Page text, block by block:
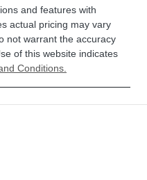
and features with
actual pricing may vary
not warrant the accuracy
of this website indicates
Conditions.